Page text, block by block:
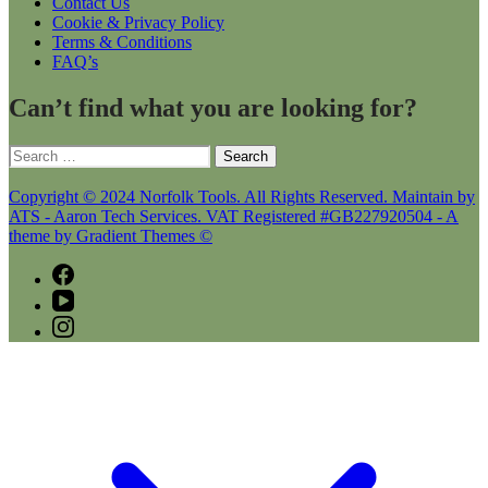
Cookie & Privacy Policy
Terms & Conditions
FAQ’s
Can’t find what you are looking for?
Search
for:
Copyright © 2024 Norfolk Tools. All Rights Reserved. Maintain by
ATS - Aaron Tech Services. VAT Registered #GB227920504 - A
theme by Gradient Themes ©